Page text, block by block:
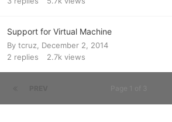
Support for Virtual Machine
By tcruz December 2, 2014
2 replies 2.7k views